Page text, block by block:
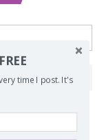
time I post. It's